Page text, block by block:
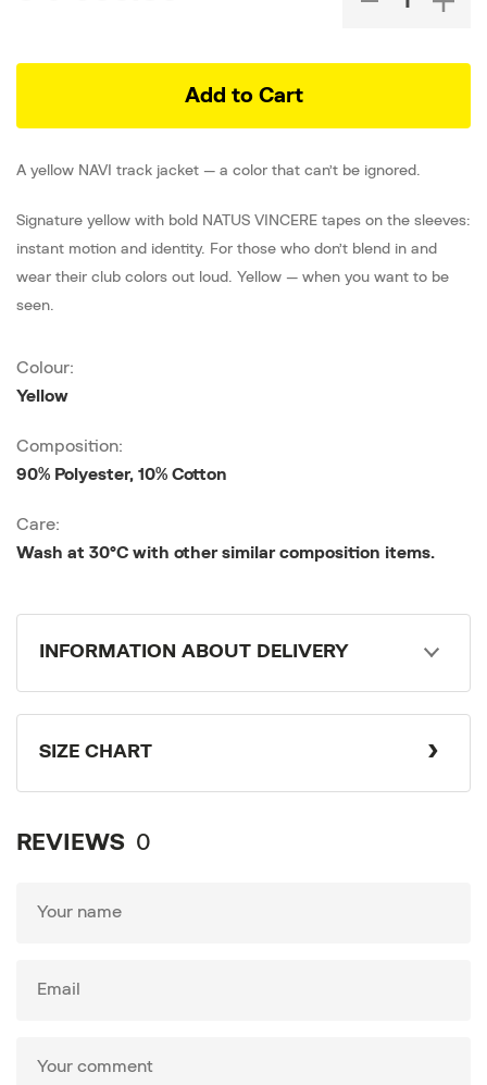
Add to Cart
A yellow NAVI track jacket — a color that can’t be ignored.
Signature yellow with bold NATUS VINCERE tapes on the sleeves:
instant motion and identity. For those who don’t blend in and
wear their club colors out loud. Yellow — when you want to be
seen.
Colour:
Yellow
Composition:
90% Polyester, 10% Cotton
Care:
Wash at 30°C with other similar composition items.
INFORMATION ABOUT DELIVERY
SIZE CHART
REVIEWS 0